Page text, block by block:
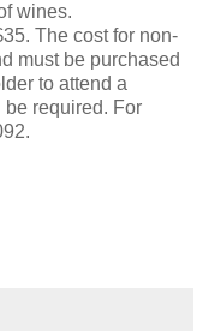
wines.
The cost for non-
must be purchased
to attend a
required. For